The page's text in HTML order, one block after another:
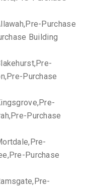
Purchase
Building
Purchase
Purchase
Purchase